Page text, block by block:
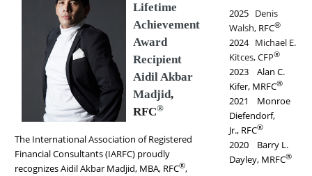
Lifetime
Achievement
Award
Recipient
Aidil Akbar
Madjid,
RFC®
The International Association of Registered
Financial Consultants (IARFC) proudly
recognizes Aidil Akbar Madjid, MBA, RFC®,
2025 Denis
Walsh, RFC®
2024 Michael E.
Kitces, CFP®
2023 Alan C.
Kifer, MRFC®
2021 Monroe
Diefendorf,
Jr., RFC®
2020 Barry L.
Dayley, MRFC®